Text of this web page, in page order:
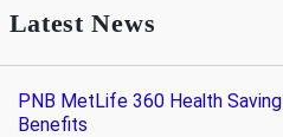
Latest News
PNB MetLife 360 Health
Benefits